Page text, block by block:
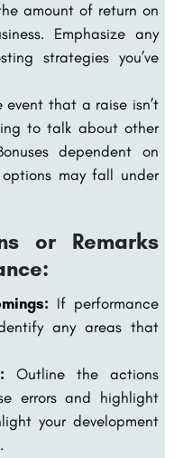
amount of return on
Emphasize any
strategies you’ve
event that a raise isn’t
to talk about other
dependent on
may fall under
or Remarks
If performance
any areas that
Outline the actions
errors and highlight
your development